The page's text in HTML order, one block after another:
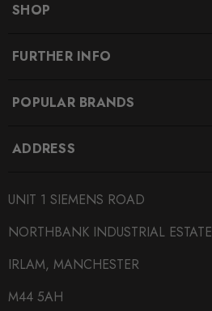
SHOP
FURTHER INFO
POPULAR BRANDS
ADDRESS
UNIT 1 SIEMENS ROAD
NORTHBANK INDUSTRIAL ESTATE
IRLAM, MANCHESTER
M44 5AH